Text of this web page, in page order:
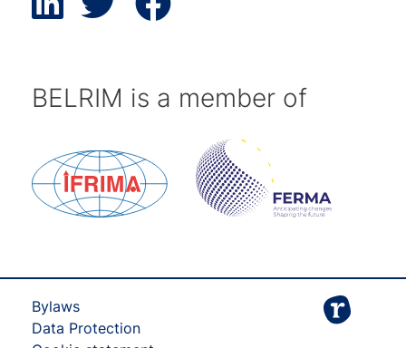
BELRIM is a member of
Bylaws
Data Protection